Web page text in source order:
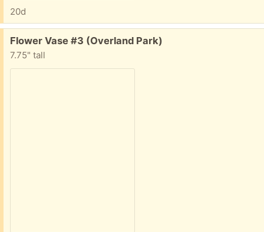
20d
Free:
Flower Vase #3 (Overland Park)
7.75" tall